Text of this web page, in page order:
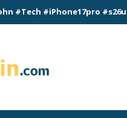
#iPhone17pro #s26ultra